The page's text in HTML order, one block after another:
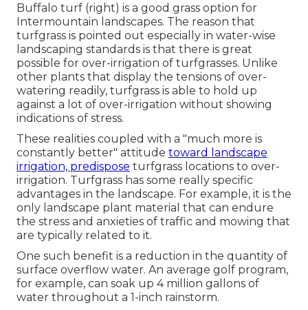
Buffalo turf (right) is a good grass option for
Intermountain landscapes. The reason that
turfgrass is pointed out especially in water-wise
landscaping standards is that there is great
possible for over-irrigation of turfgrasses. Unlike
other plants that display the tensions of over-
watering readily, turfgrass is able to hold up
against a lot of over-irrigation without showing
indications of stress.
These realities coupled with a "much more is
constantly better" attitude toward landscape
irrigation, predispose turfgrass locations to over-
irrigation. Turfgrass has some really specific
advantages in the landscape. For example, it is the
only landscape plant material that can endure
the stress and anxieties of traffic and mowing that
are typically related to it.
One such benefit is a reduction in the quantity of
surface overflow water. An average golf program,
for example, can soak up 4 million gallons of
water throughout a 1-inch rainstorm.